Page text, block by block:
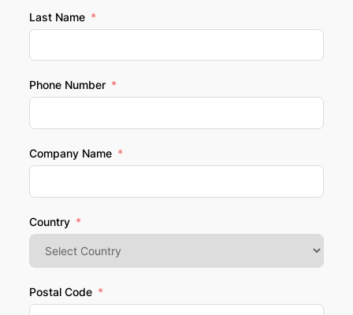
Last Name
Phone Number
Company Name
Country
Postal Code